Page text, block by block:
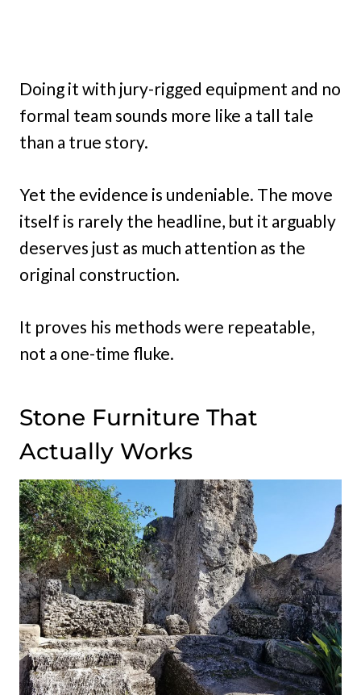
Doing it with jury-rigged equipment and no
formal team sounds more like a tall tale
than a true story.
Yet the evidence is undeniable. The move
itself is rarely the headline, but it arguably
deserves just as much attention as the
original construction.
It proves his methods were repeatable,
not a one-time fluke.
Stone Furniture That
Actually Works